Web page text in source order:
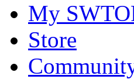
My
Store